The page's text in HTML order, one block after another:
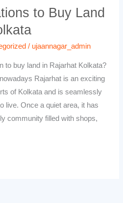
to Buy Land
/ ujaannagar_admin
to buy land in Rajarhat Kolkata?
Rajarhat is an exciting
of Kolkata and is seamlessly
live. Once a quiet area, it has
community filled with shops,